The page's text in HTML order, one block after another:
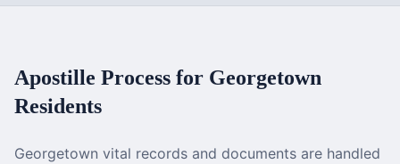
Apostille Process for Georgetown
Residents
Georgetown vital records and documents are handled